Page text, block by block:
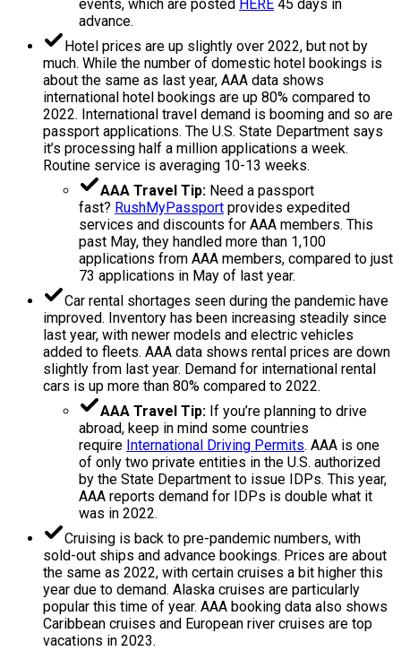
events, which are posted HERE 45 days in
advance.
Hotel prices are up slightly over 2022, but not by
much. While the number of domestic hotel bookings is
about the same as last year, AAA data shows
international hotel bookings are up 80% compared to
2022. International travel demand is booming and so are
passport applications. The U.S. State Department says
it’s processing half a million applications a week.
Routine service is averaging 10-13 weeks.
AAA Travel Tip: Need a passport
fast? RushMyPassport provides expedited
services and discounts for AAA members. This
past May, they handled more than 1,100
applications from AAA members, compared to just
73 applications in May of last year.
Car rental shortages seen during the pandemic have
improved. Inventory has been increasing steadily since
last year, with newer models and electric vehicles
added to fleets. AAA data shows rental prices are down
slightly from last year. Demand for international rental
cars is up more than 80% compared to 2022.
AAA Travel Tip: If you’re planning to drive
abroad, keep in mind some countries
require International Driving Permits. AAA is one
of only two private entities in the U.S. authorized
by the State Department to issue IDPs. This year,
AAA reports demand for IDPs is double what it
was in 2022.
Cruising is back to pre-pandemic numbers, with
sold-out ships and advance bookings. Prices are about
the same as 2022, with certain cruises a bit higher this
year due to demand. Alaska cruises are particularly
popular this time of year. AAA booking data also shows
Caribbean cruises and European river cruises are top
vacations in 2023.